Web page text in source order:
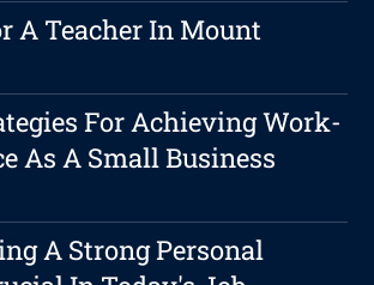
A Teacher In Mount
For Achieving Work-
As A Small Business
A Strong Personal